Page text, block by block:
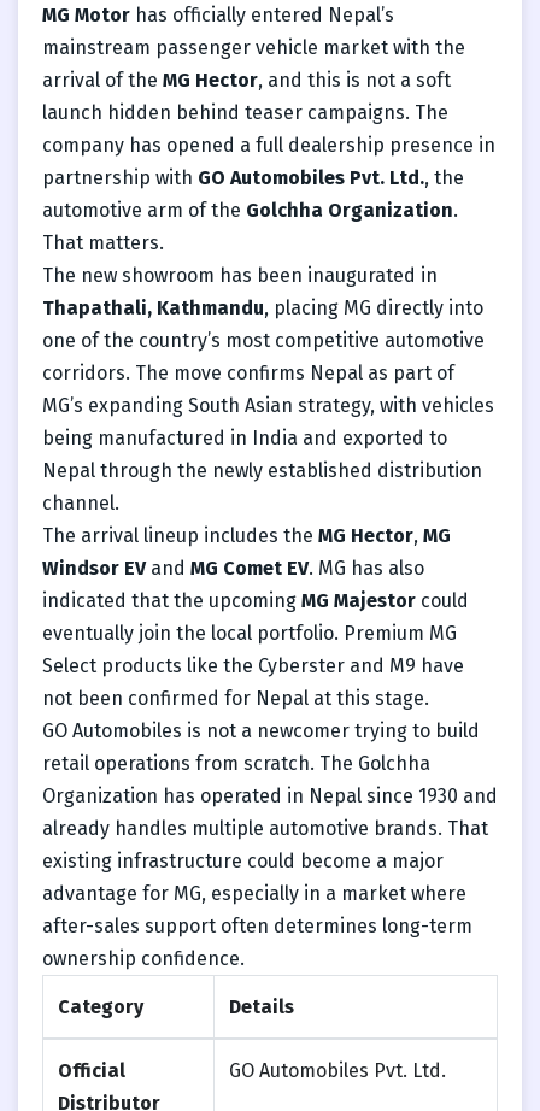
MG Motor has officially entered Nepal’s
mainstream passenger vehicle market with the
arrival of the MG Hector, and this is not a soft
launch hidden behind teaser campaigns. The
company has opened a full dealership presence in
partnership with GO Automobiles Pvt. Ltd., the
automotive arm of the Golchha Organization.
That matters.
The new showroom has been inaugurated in
Thapathali, Kathmandu, placing MG directly into
one of the country’s most competitive automotive
corridors. The move confirms Nepal as part of
MG’s expanding South Asian strategy, with vehicles
being manufactured in India and exported to
Nepal through the newly established distribution
channel.
The arrival lineup includes the MG Hector, MG
Windsor EVand MG Comet EV. MG has also
indicated that the upcoming MG Majestor could
eventually join the local portfolio. Premium MG
Select products like the Cyberster and M9 have
not been confirmed for Nepal at this stage.
GO Automobiles is not a newcomer trying to build
retail operations from scratch. The Golchha
Organization has operated in Nepal since 1930 and
already handles multiple automotive brands. That
existing infrastructure could become a major
advantage for MG, especially in a market where
after-sales support often determines long-term
ownership confidence.
Category Details
Official
Distributor
GO Automobiles Pvt. Ltd.